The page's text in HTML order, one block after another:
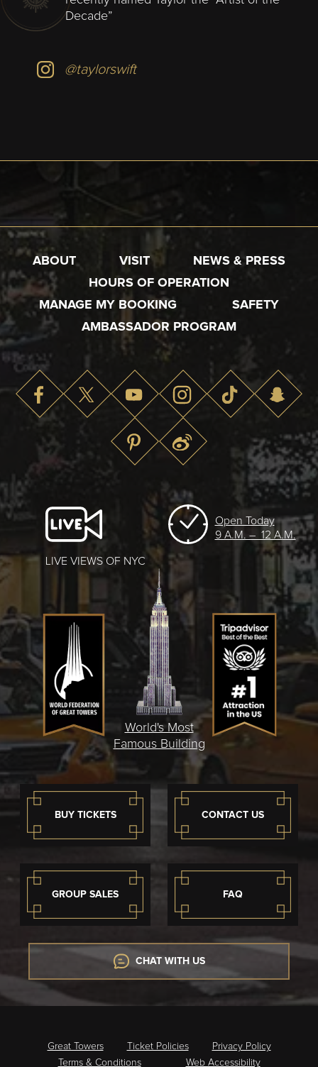
Decade”
@taylorswift
ABOUT VISIT
NEWS & PRESS
HOURS OF OPERATION
MANAGE MY BOOKING
SAFETY
AMBASSADOR PROGRAM
BUY TICKETS CONTACT US
GROUP SALES FAQ
CHAT WITH US
LIVE VIEWS OF NYC
Open Today
9 A.M. – 12 A.M.
World's Most
Famous Building
Great Towers Ticket Policies
Privacy Policy
Terms & Conditions
Web Accessibility